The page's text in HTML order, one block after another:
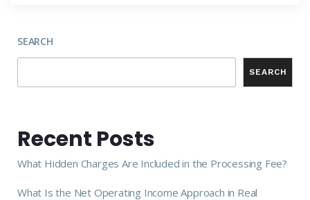
SEARCH
SEARCH
Recent Posts
What Hidden Charges Are Included in the Processing Fee?
What Is the Net Operating Income Approach in Real